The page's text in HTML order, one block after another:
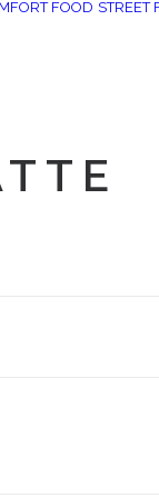
STREET
FOOD